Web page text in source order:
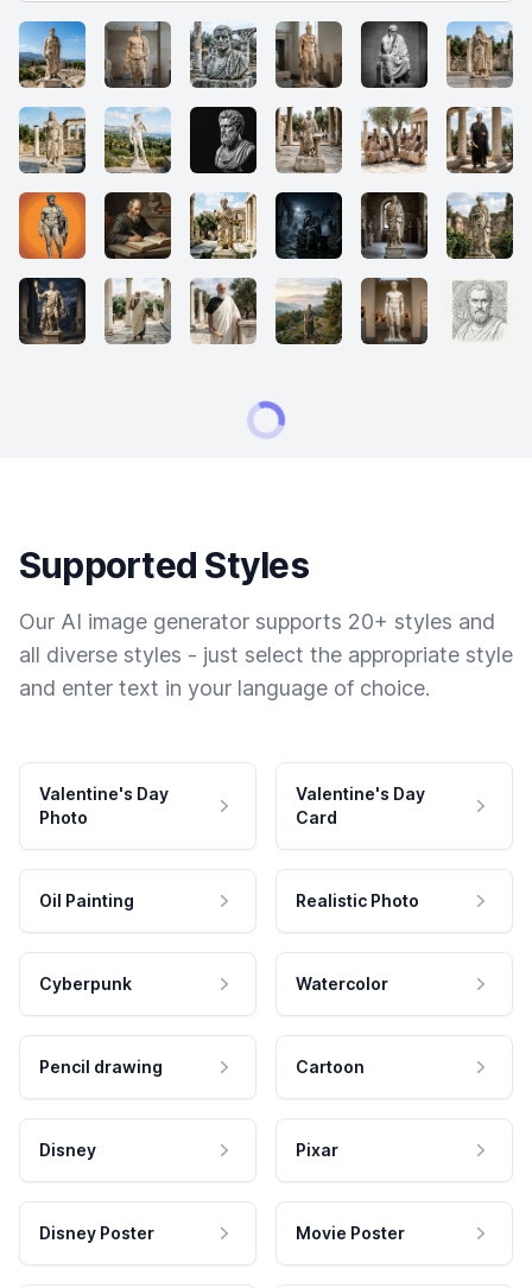
Supported Styles
Our AI image generator supports 20+ styles and
all diverse styles - just select the appropriate style
and enter text in your language of choice.
Valentine's Day
Photo
Valentine's Day
Card
Oil Painting Realistic Photo
Cyberpunk Watercolor
Pencil drawing Cartoon
Disney Pixar
Disney Poster Movie Poster